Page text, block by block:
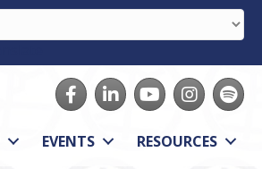
FacebookLinkedInyoutubeInstagram
Spotify
EVENTS RESOURCES